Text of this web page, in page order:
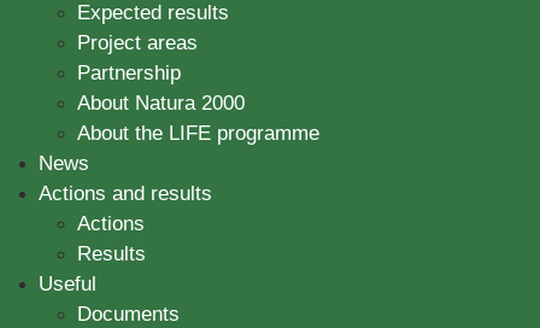
Expected results
Project areas
Partnership
About Natura 2000
About the LIFE programme
News
Actions and results
Actions
Results
Useful
Documents